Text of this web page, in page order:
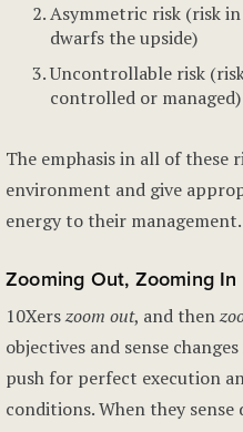
Asymmetric risk (risk
dwarfs the upside)
Uncontrollable risk
controlled or managed)
The emphasis in all of these
environment and give
energy to their management.
Zooming Out, Zooming In
10Xerszoom out, and then
objectives and sense
push for perfect execution
conditions. When they